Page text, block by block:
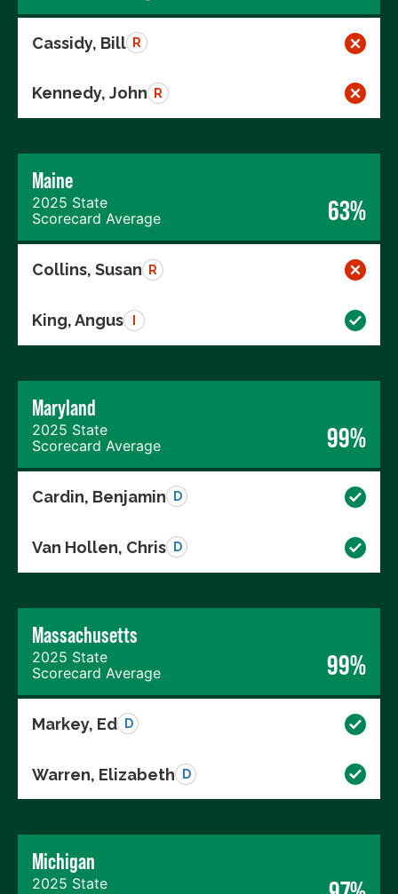
Cassidy, Bill R
Kennedy, John R
Maine
2025 State
Scorecard Average
63%
Collins, Susan R
King, Angus
Maryland
2025 State
Scorecard Average
99%
Cardin, Benjamin D
Van Hollen, Chris D
Massachusetts
2025 State
Scorecard Average
99%
Markey, Ed D
Warren, Elizabeth D
Michigan
2025 State